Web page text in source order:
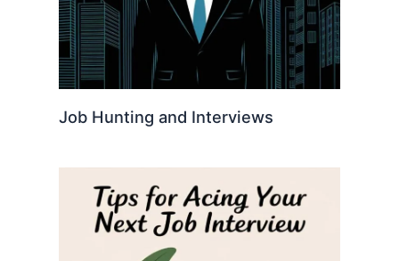
Job Hunting and Interviews